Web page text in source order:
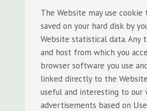
The Website may use
saved on your hard disk by
Website statistical data.
and host from which you
browser software you use
linked directly to the
useful and interesting to our
advertisements based on